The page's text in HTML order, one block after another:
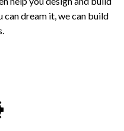
dream it, we can build